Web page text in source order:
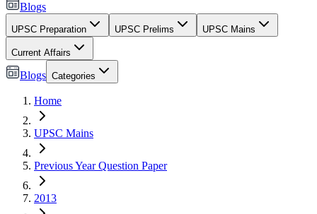
Blogs
UPSC Preparation UPSC Prelims UPSC Mains
Current Affairs
Blogs Categories
Home
UPSC Mains
Previous Year Question Paper
2013